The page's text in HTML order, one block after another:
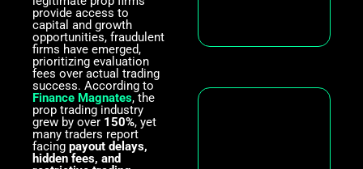
provide access to
capital and growth
opportunities, fraudulent
firms have emerged,
prioritizing evaluation
fees over actual trading
success. According to
Finance Magnates, the
prop trading industry
grew by over 150%, yet
many traders report
facing payout delays,
hidden fees, and